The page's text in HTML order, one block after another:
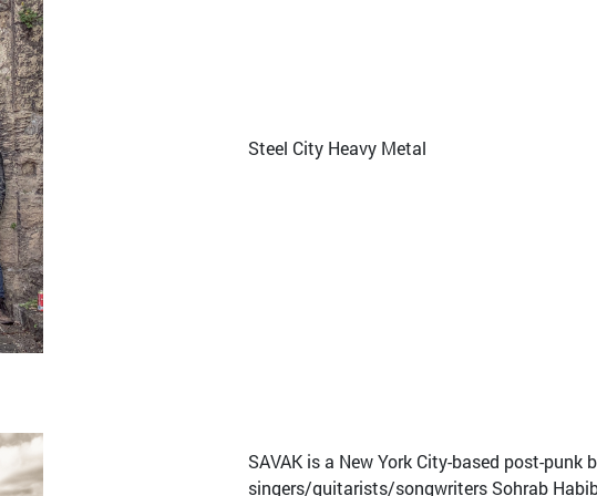
Steel City Heavy Metal
SAVAK is a New York City-based post-punk
singers/guitarists/songwriters Sohrab